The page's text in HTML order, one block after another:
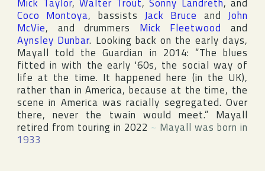
Coco Montoya, bassistsJack Bruce andJohn
McVie, and drummers Mick Fleetwood and
Aynsley Dunbar. Looking back on the early days,
Mayall told the Guardian in 2014: “The blues
fitted in with the early '60s, the social way of
life at the time. It happened here (in the UK),
rather than inAmerica, because at the time, the
scene in America was racially segregated. Over
there, never the twain would meet.” Mayall
retired from touring in 2022 ~ Mayall was born in
1933